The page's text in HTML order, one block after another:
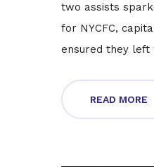
two assists
for NYCFC,
ensured they left
READ MORE